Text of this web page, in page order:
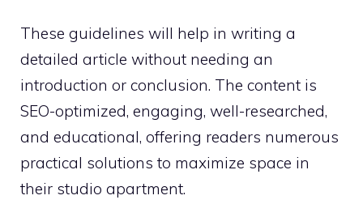
These guidelines will help in writing a
detailed article without needing an
introduction or conclusion. The content is
SEO-optimized, engaging, well-researched,
and educational, offering readers numerous
practical solutions to maximize space in
their studio apartment.